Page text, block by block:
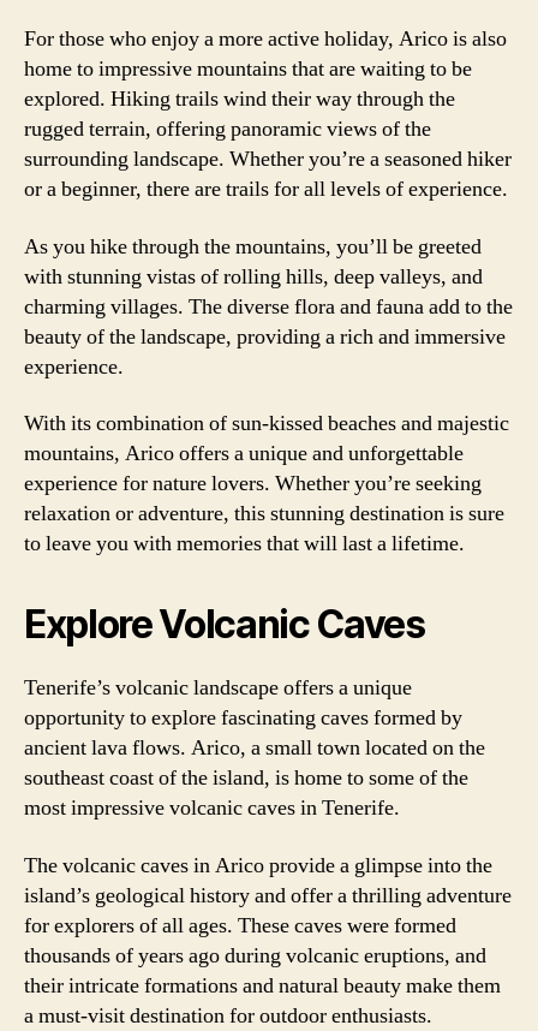
For those who enjoy a more active holiday, Arico is also
home to impressive mountains that are waiting to be
explored. Hiking trails wind their way through the
rugged terrain, offering panoramic views of the
surrounding landscape. Whether you’re a seasoned hiker
or a beginner, there are trails for all levels of experience.
As you hike through the mountains, you’ll be greeted
with stunning vistas of rolling hills, deep valleys, and
charming villages. The diverse flora and fauna add to the
beauty of the landscape, providing a rich and immersive
experience.
With its combination of sun-kissed beaches and majestic
mountains, Arico offers a unique and unforgettable
experience for nature lovers. Whether you’re seeking
relaxation or adventure, this stunning destination is sure
to leave you with memories that will last a lifetime.
Explore Volcanic Caves
Tenerife’s volcanic landscape offers a unique
opportunity to explore fascinating caves formed by
ancient lava flows. Arico, a small town located on the
southeast coast of the island, is home to some of the
most impressive volcanic caves in Tenerife.
The volcanic caves in Arico provide a glimpse into the
island’s geological history and offer a thrilling adventure
for explorers of all ages. These caves were formed
thousands of years ago during volcanic eruptions, and
their intricate formations and natural beauty make them
a must-visit destination for outdoor enthusiasts.